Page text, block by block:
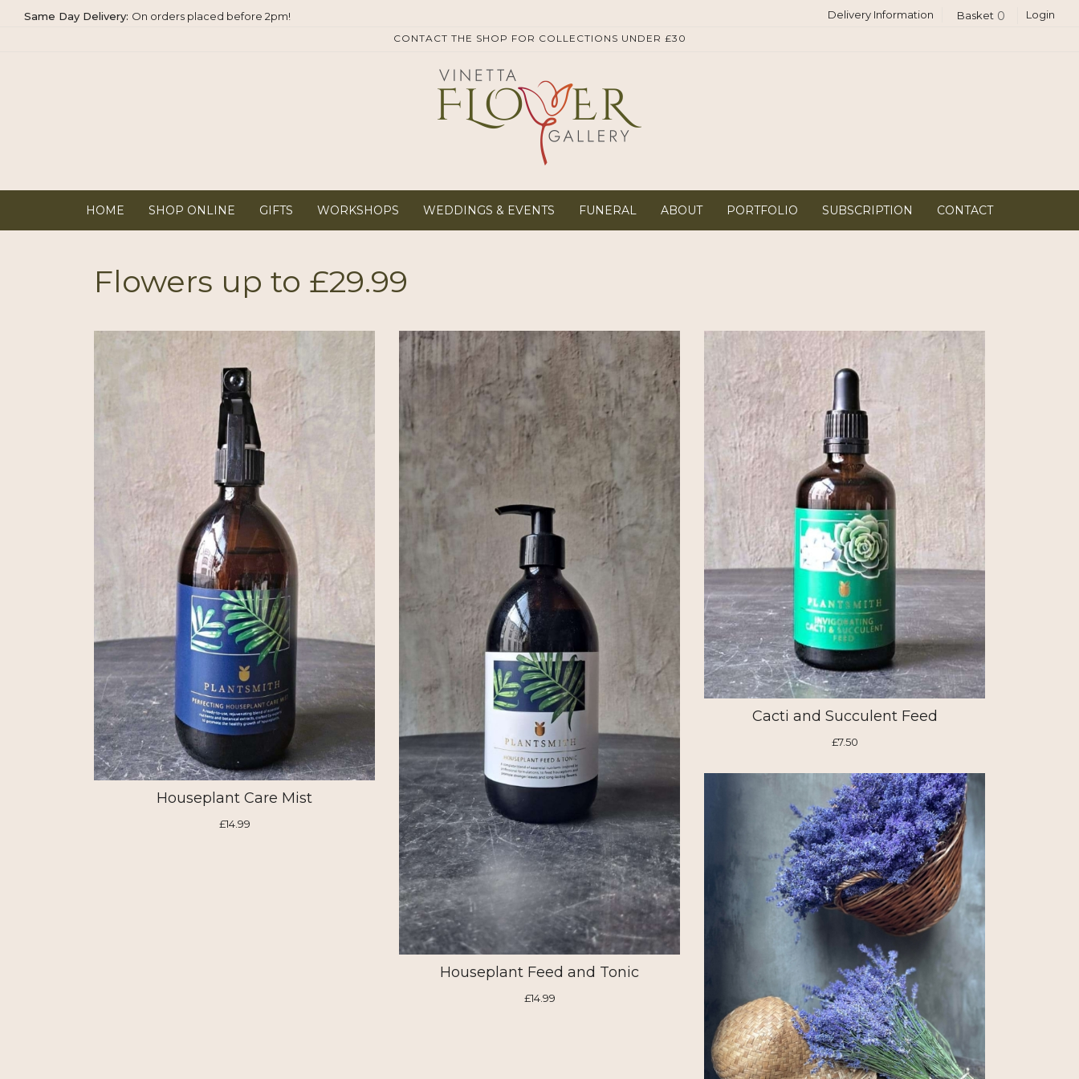
Same Day Delivery: On orders placed before 2pm! Delivery Information 0 Login
HOME SHOP ONLINE GIFTS WORKSHOPS WEDDINGS & EVENTS FUNERAL ABOUT PORTFOLIO SUBSCRIPTION CONTACT
Flowers up to £29.99
Houseplant Care Mist
£14.99
Houseplant Feed and Tonic
£14.99
Cacti and Succulent Feed
£7.50